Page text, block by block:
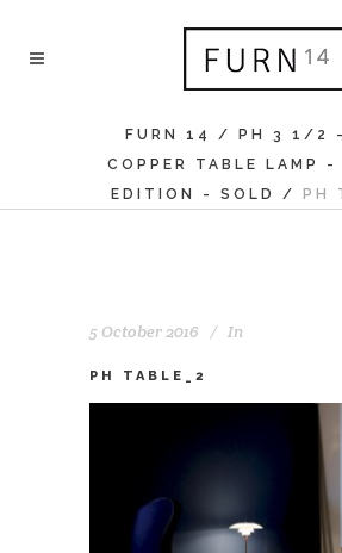
FURN 14 /
PH 3 1/2
COPPER TABLE LAMP -
EDITION - SOLD
/ PH
5 October 2016 In
PH TABLE_2